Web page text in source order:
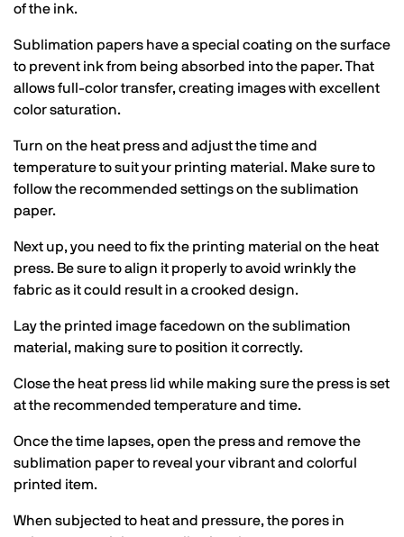
of the ink.
Sublimation papers have a special coating on the surface
to prevent ink from being absorbed into the paper. That
allows full-color transfer, creating images with excellent
color saturation.
Turn on the heat press and adjust the time and
temperature to suit your printing material. Make sure to
follow the recommended settings on the sublimation
paper.
Next up, you need to fix the printing material on the heat
press. Be sure to align it properly to avoid wrinkly the
fabric as it could result in a crooked design.
Lay the printed image facedown on the sublimation
material, making sure to position it correctly.
Close the heat press lid while making sure the press is set
at the recommended temperature and time.
Once the time lapses, open the press and remove the
sublimation paper to reveal your vibrant and colorful
printed item.
When subjected to heat and pressure, the pores in